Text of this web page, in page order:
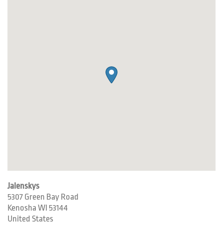
Jalenskys
5307 Green Bay Road
Kenosha WI 53144
United States